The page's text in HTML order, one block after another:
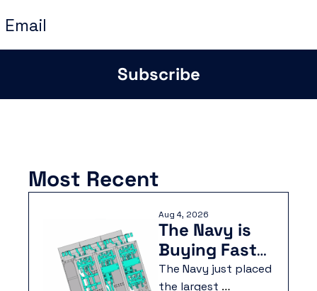
Subscribe
Most Recent
Aug 4, 2026
The Navy is
Buying Faster
Than They
The Navy just placed
the largest